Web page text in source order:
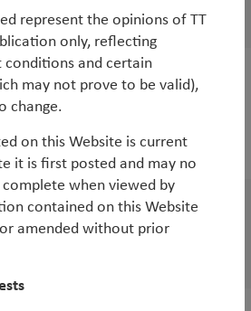
and our major positions
represent the opinions of TT
only, reflecting
conditions and certain
may not prove to be valid),
change.
on this Website is current
it is first posted and may no
when viewed by
contained on this Website
amended without prior